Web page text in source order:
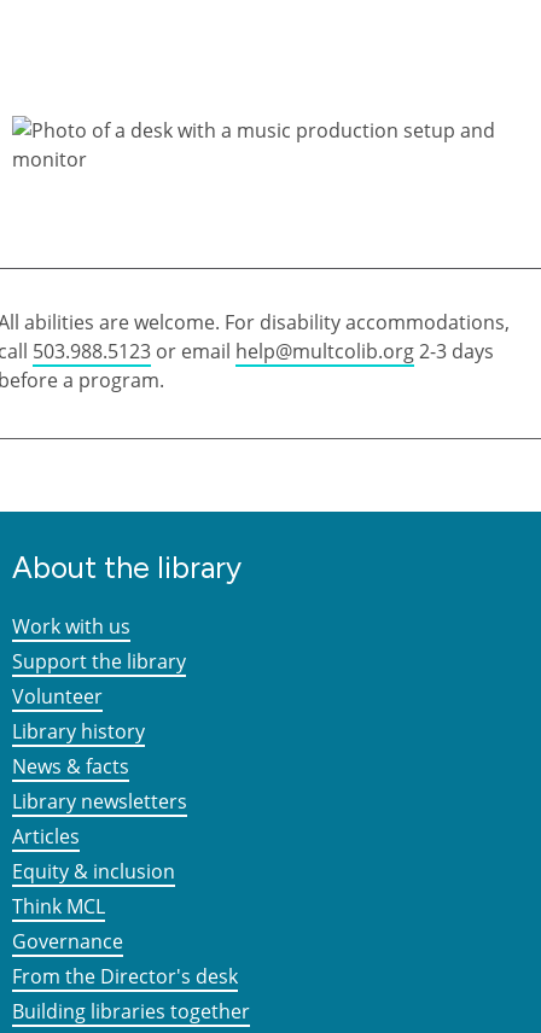
abilities are welcome. For disability accommodations,
503.988.5123 or email help@multcolib.org2-3 days
a program.
About the library
Work with us
Support the library
Volunteer
Library history
News & facts
Library newsletters
Articles
Equity & inclusion
Think MCL
Governance
From the Director's desk
Building libraries together